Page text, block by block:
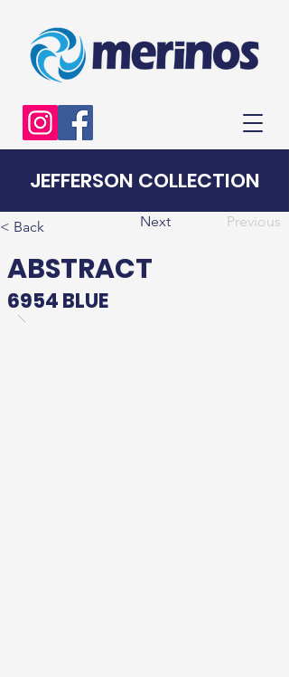
JEFFERSON COLLECTION
< Back Next Previous
ABSTRACT
6954 BLUE